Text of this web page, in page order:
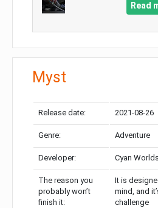
Read
Myst
Release date: 2021-08-26
Genre: Adventure
Developer: Cyan Worlds
The reason you
probably won’t
finish it:
It is
mind, and
challenge